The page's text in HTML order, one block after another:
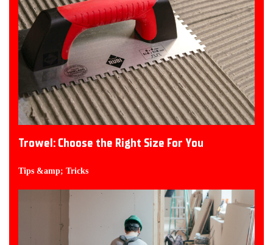
Trowel: Choose the Right Size For You
Tips &amp; Tricks